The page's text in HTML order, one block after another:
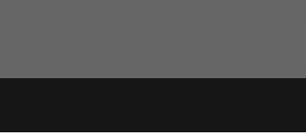
that if you need to return an item, it's